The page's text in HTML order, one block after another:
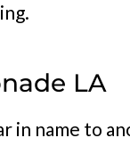
LA
in name to